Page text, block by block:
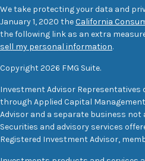
We take protecting your data and
January 1, 2020 theCalifornia
the following link as an extra
sell my personal information.
Copyright 2026 FMG Suite.
Investment Advisor
through Applied Capital
Advisor and a separate business not
Securities and advisory services
Registered Investment Advisor,